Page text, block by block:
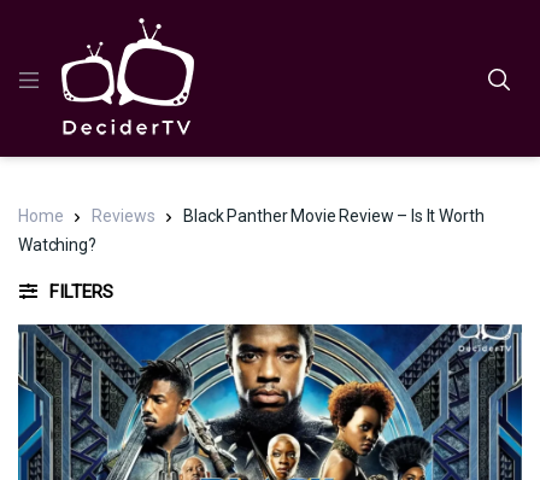
Home Reviews
Black Panther Movie Review – Is It Worth
Watching?
FILTERS